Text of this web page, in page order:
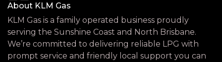
About KLM Gas
KLM Gas is a family operated business proudly
serving the Sunshine Coast and North Brisbane.
We’re committed to delivering reliable LPG with
prompt service and friendly local support you can